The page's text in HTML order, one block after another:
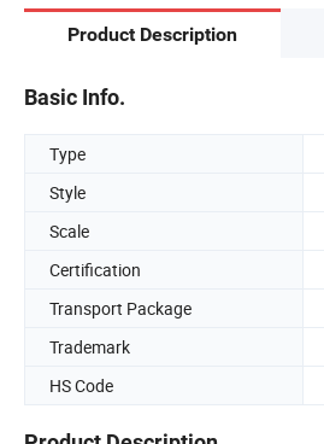
Product Description
Basic Info.
Type
Style
Scale
Certification
Transport Package
Trademark
HS Code